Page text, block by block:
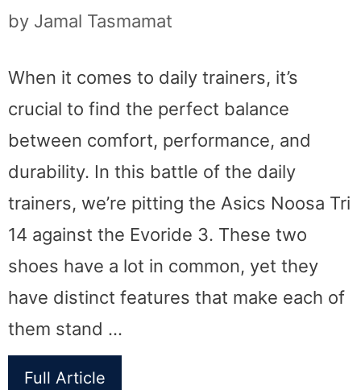
by Jamal Tasmamat
When it comes to daily trainers, it’s
crucial to find the perfect balance
between comfort, performance, and
durability. In this battle of the daily
trainers, we’re pitting the Asics Noosa Tri
14 against the Evoride 3. These two
shoes have a lot in common, yet they
have distinct features that make each of
them stand …
Full Article